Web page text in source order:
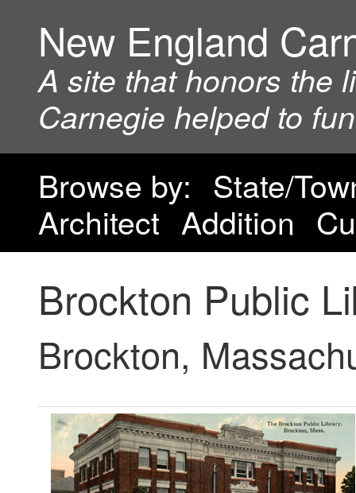
New England
A site that honors the
Carnegie helped to
Browse by: State/
Architect Addition
Brockton Public
Brockton,